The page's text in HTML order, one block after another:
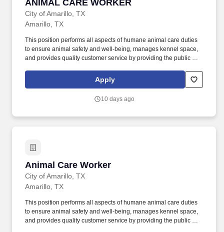
ANIMAL CARE WORKER
City of Amarillo, TX
Amarillo, TX
This position performs all aspects of humane animal care duties
to ensure animal safety and well-being, manages kennel space,
and provides quality customer service by providing the public with
Management & Welfare policies, programs and procedures. The
employee is also required to climb, crawl, crouch, feel, finger,
Apply
10 days ago
Animal Care Worker
City of Amarillo, TX
Animal Care Worker
Amarillo, TX
This position performs all aspects of humane animal care duties
to ensure animal safety and well-being, manages kennel space,
and provides quality customer service by providing the public with